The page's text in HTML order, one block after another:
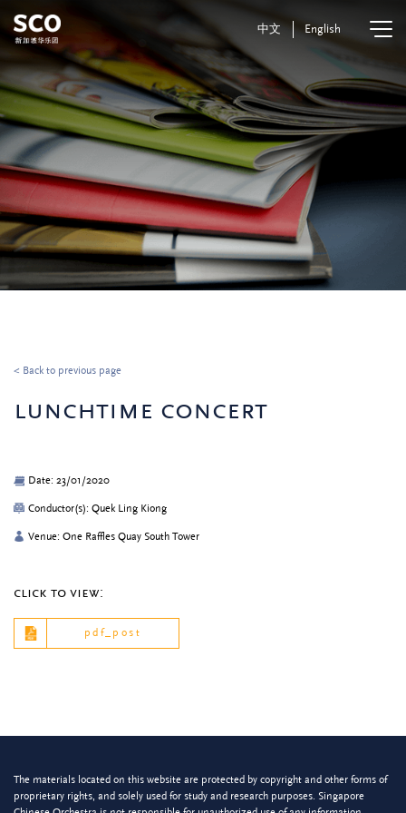
中文 English
< Back to previous page
lunchtime concert
Date: 23/01/2020
Conductor(s): Quek Ling Kiong
Venue: One Raffles Quay South Tower
click to view:
pdf_post
The materials located on this website are protected by copyright and other forms of
proprietary rights, and solely used for study and research purposes. Singapore